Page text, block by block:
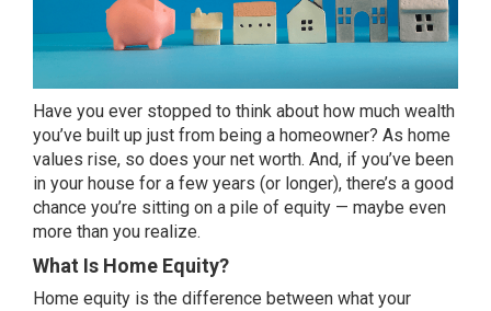
Have you ever stopped to think about how much wealth
you’ve built up just from being a homeowner? As home
values rise, so does your net worth. And, if you’ve been
in your house for a few years (or longer), there’s a good
chance you’re sitting on a pile of equity — maybe even
more than you realize.
What Is Home Equity?
Home equity is the difference between what your